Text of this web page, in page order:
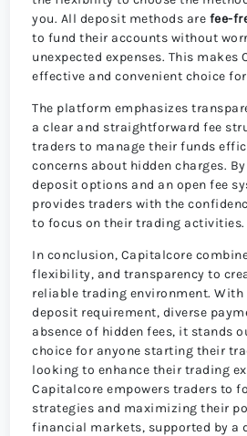
you. All deposit methods are fee-
to fund their accounts without
unexpected expenses. This makes
effective and convenient choice
The platform emphasizes
a clear and straightforward fee
traders to manage their funds
concerns about hidden charges.
deposit options and an open fee
provides traders with the
to focus on their trading activities.
In conclusion, Capitalcore
flexibility, and transparency to
reliable trading environment.
deposit requirement, diverse
absence of hidden fees, it stands
choice for anyone starting their
looking to enhance their trading
Capitalcore empowers traders to
strategies and maximizing their
financial markets, supported by a